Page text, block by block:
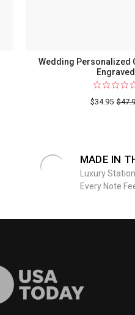
Wedding Personalized
Engraved
$34.95
MADE IN
Luxury
Every Note